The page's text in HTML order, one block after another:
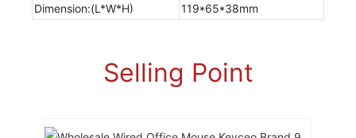
Dimension:(L*W*H)
119*65*38mm
Selling Point